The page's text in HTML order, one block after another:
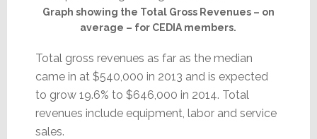
Graph showing the Total Gross Revenues – on
average – for CEDIA members.
Total gross revenues as far as the median
came in at $540,000 in 2013 and is expected
to grow 19.6% to $646,000 in 2014. Total
revenues include equipment, labor and service
sales.